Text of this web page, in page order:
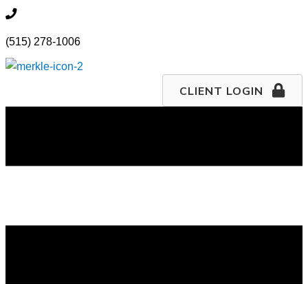
Skip
content
515.278.1006
(515) 278-1006
CLIENT LOGIN